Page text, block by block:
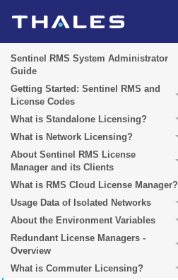
Sentinel RMS System Administrator
Guide
Getting Started: Sentinel RMS and
License Codes
What is Standalone Licensing?
What is Network Licensing?
About Sentinel RMS License
Manager and its Clients
What is RMS Cloud License Manager?
Usage Data of Isolated Networks
About the Environment Variables
Redundant License Managers -
Overview
What is Commuter Licensing?